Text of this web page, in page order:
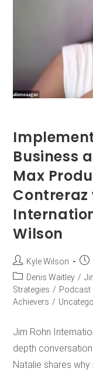
Business
Max
Contreraz
Wilson
Kyle Wilson
Denis Waitley /
Strategies / Podcast
Achievers /
Jim Rohn
depth
Natalie shares